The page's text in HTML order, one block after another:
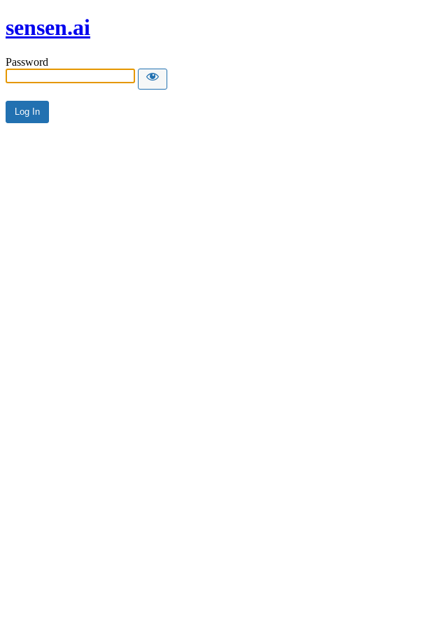
sensen.ai
Password